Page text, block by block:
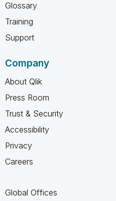
Glossary
Training
Support
Company
About Qlik
Press Room
Trust & Security
Accessibility
Privacy
Careers
Global Offices